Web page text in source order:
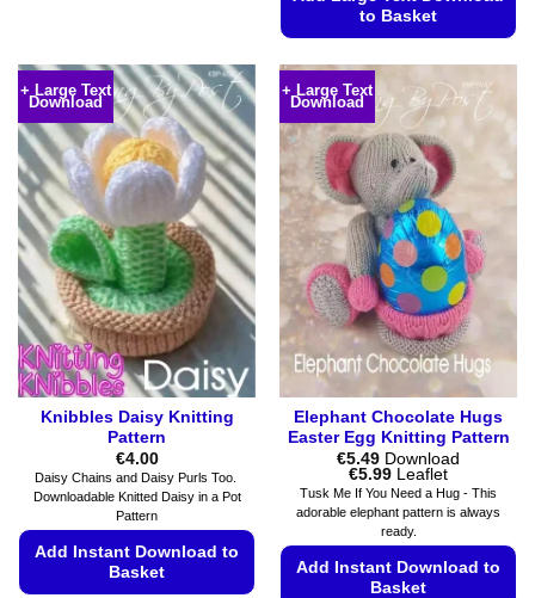
may
be
chosen
on
the
product
page
to Basket
has
multiple
variants.
The
options
may
be
chosen
on
the
product
page
+ Large Text
Download
Knibbles Daisy Knitting
Pattern
€4.00
Daisy Chains and Daisy Purls Too.
Downloadable Knitted Daisy in a Pot
Pattern
Add Instant Download to
Basket
+ Large Text
Download
Elephant Chocolate Hugs
Easter Egg Knitting Pattern
€5.49 Download
€5.99Price
range:
€5.49
through
€5.99
Leaflet
Tusk Me If You Need a Hug - This
adorable elephant pattern is always
ready.
Add Instant Download to
Basket